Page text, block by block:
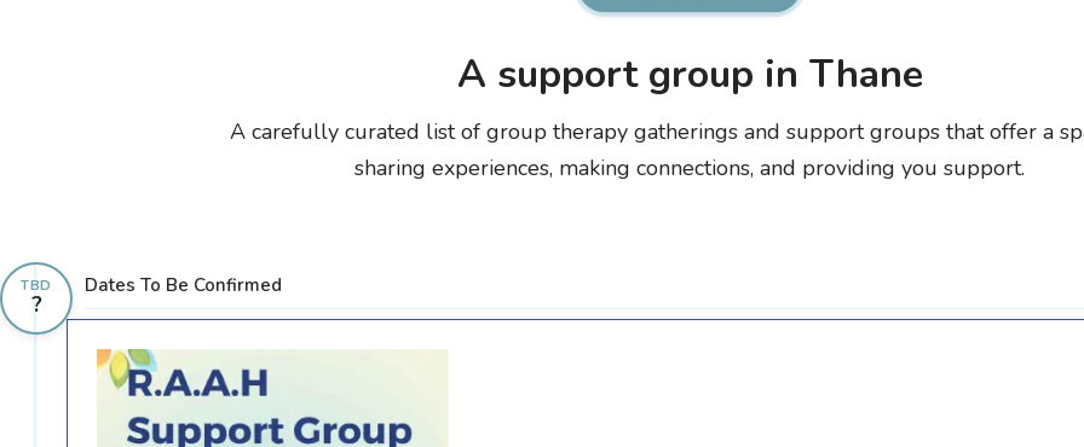
A support group in Thane
A carefully curated list of group therapy gatherings and support groups that offer a
sharing experiences, making connections, and providing you support.
TBD
?
Dates To Be Confirmed